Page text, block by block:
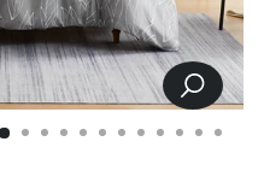
SEARCH
CLOSE